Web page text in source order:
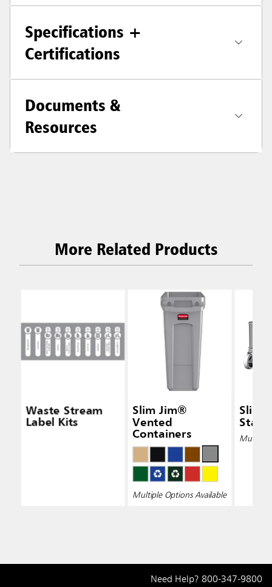
Specifications +
Certifications
Documents &
Resources
More Related Products
Waste Stream
Label Kits
Slim Jim®
Vented
Containers
Multiple Options Available
Slim
Multiple
Need Help? 800-347-9800